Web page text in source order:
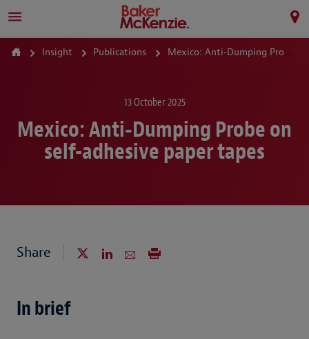
Insight Publications Mexico: Anti‑Dumping Probe on self-adhesive paper tapes
13 October 2025
Mexico: Anti‑Dumping Probe on
self-adhesive paper tapes
Share
In brief